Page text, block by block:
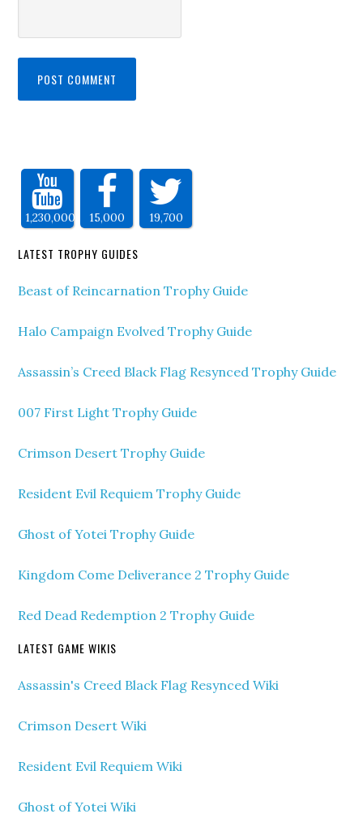
1,230,000 15,000 19,700
LATEST TROPHY GUIDES
Beast of Reincarnation Trophy Guide
Halo Campaign Evolved Trophy Guide
Assassin’s Creed Black Flag Resynced Trophy Guide
007 First Light Trophy Guide
Crimson Desert Trophy Guide
Resident Evil Requiem Trophy Guide
Ghost of Yotei Trophy Guide
Kingdom Come Deliverance 2 Trophy Guide
Red Dead Redemption 2 Trophy Guide
LATEST GAME WIKIS
Assassin's Creed Black Flag Resynced Wiki
Crimson Desert Wiki
Resident Evil Requiem Wiki
Ghost of Yotei Wiki